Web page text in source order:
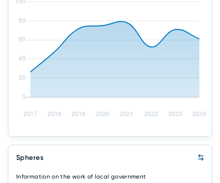
Spheres
Information on the work of local government